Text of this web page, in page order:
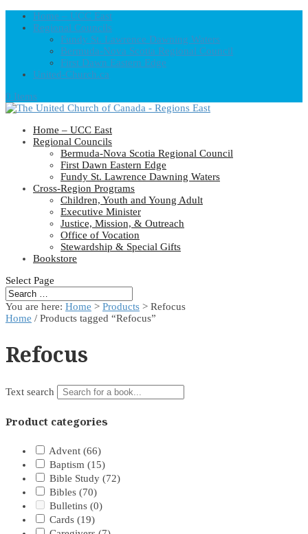
Home – UCC East
Regional Councils
Fundy St. Lawrence Dawning Waters
Bermuda-Nova Scotia Regional Council
First Dawn Eastern Edge
United-Church.ca
0 Items
Home – UCC East
Regional Councils
Bermuda-Nova Scotia Regional Council
First Dawn Eastern Edge
Fundy St. Lawrence Dawning Waters
Cross-Region Programs
Children, Youth and Young Adult
Executive Minister
Justice, Mission, & Outreach
Office of Vocation
Stewardship & Special Gifts
Bookstore
Select Page
You are here: Home > Products > Refocus
Home / Products tagged “Refocus”
Refocus
Text search
Product categories
Advent (66)
Baptism (15)
Bible Study (72)
Bibles (70)
Bulletins (0)
Cards (19)